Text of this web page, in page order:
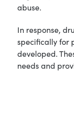
abuse.
In response,
specifically for
developed.
needs and